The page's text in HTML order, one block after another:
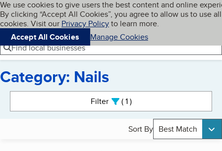
Skip to main content
Cookies on BBB.org
We use cookies to give users the best content and online
By clicking “Accept All Cookies”, you agree to allow us to use all
cookies. Visit our Privacy Policyto learn more.
Accept All Cookies
Manage Cookies
Navigation menu
Menu My BBB
Find local businesses
Category: Nails
Filter 1active
Sort By Best Match